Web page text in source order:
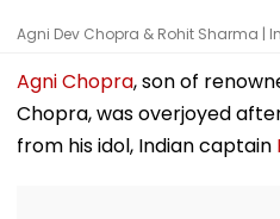
Agni Dev Chopra & Rohit Sharma |
Agni Chopra, son of
Chopra, was overjoyed
from his idol, Indian captain